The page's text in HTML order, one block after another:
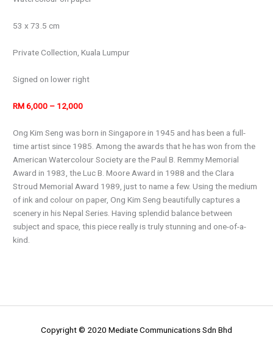
53 x 73.5 cm
Private Collection, Kuala Lumpur
Signed on lower right
RM 6,000 – 12,000
Ong Kim Seng was born in Singapore in 1945 and has been a full-
time artist since 1985. Among the awards that he has won from the
American Watercolour Society are the Paul B. Remmy Memorial
Award in 1983, the Luc B. Moore Award in 1988 and the Clara
Stroud Memorial Award 1989, just to name a few. Using the medium
of ink and colour on paper, Ong Kim Seng beautifully captures a
scenery in his Nepal Series. Having splendid balance between
subject and space, this piece really is truly stunning and one-of-a-
kind.
Copyright © 2020 Mediate Communications Sdn Bhd